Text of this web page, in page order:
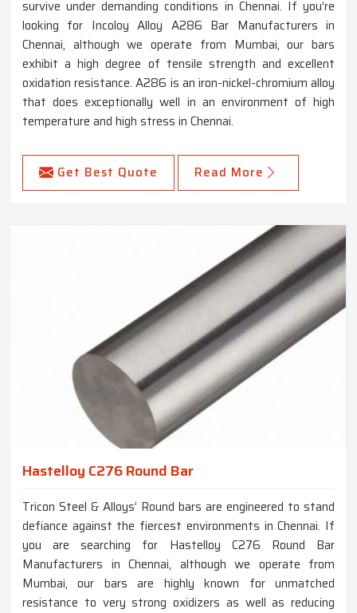
survive under demanding conditions in Chennai. If you’re
looking for Incoloy Alloy A286 Bar Manufacturers in
Chennai, although we operate from Mumbai, our bars
exhibit a high degree of tensile strength and excellent
oxidation resistance. A286 is an iron-nickel-chromium alloy
that does exceptionally well in an environment of high
temperature and high stress in Chennai.
Get Best Quote Read More
Hastelloy C276 Round Bar
Tricon Steel & Alloys’ Round bars are engineered to stand
defiance against the fiercest environments in Chennai. If
you are searching for Hastelloy C276 Round Bar
Manufacturers in Chennai, although we operate from
Mumbai, our bars are highly known for unmatched
resistance to very strong oxidizers as well as reducing